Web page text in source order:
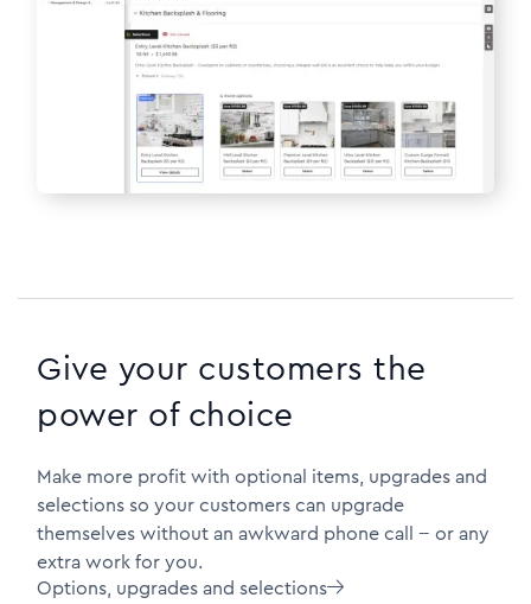
Give your customers the
power of choice
Make more profit with optional items, upgrades and
selections so your customers can upgrade
themselves without an awkward phone call -- or any
extra work for you.
Options, upgrades and selections